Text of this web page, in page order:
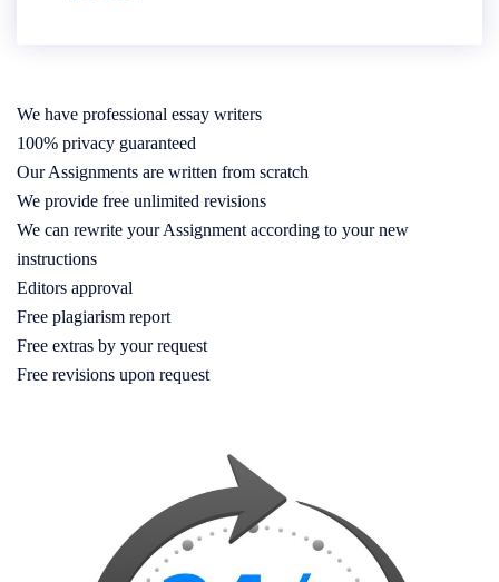
We have professional essay writers
100% privacy guaranteed
Our Assignments are written from scratch
We provide free unlimited revisions
We can rewrite your Assignment according to your new
instructions
Editors approval
Free plagiarism report
Free extras by your request
Free revisions upon request